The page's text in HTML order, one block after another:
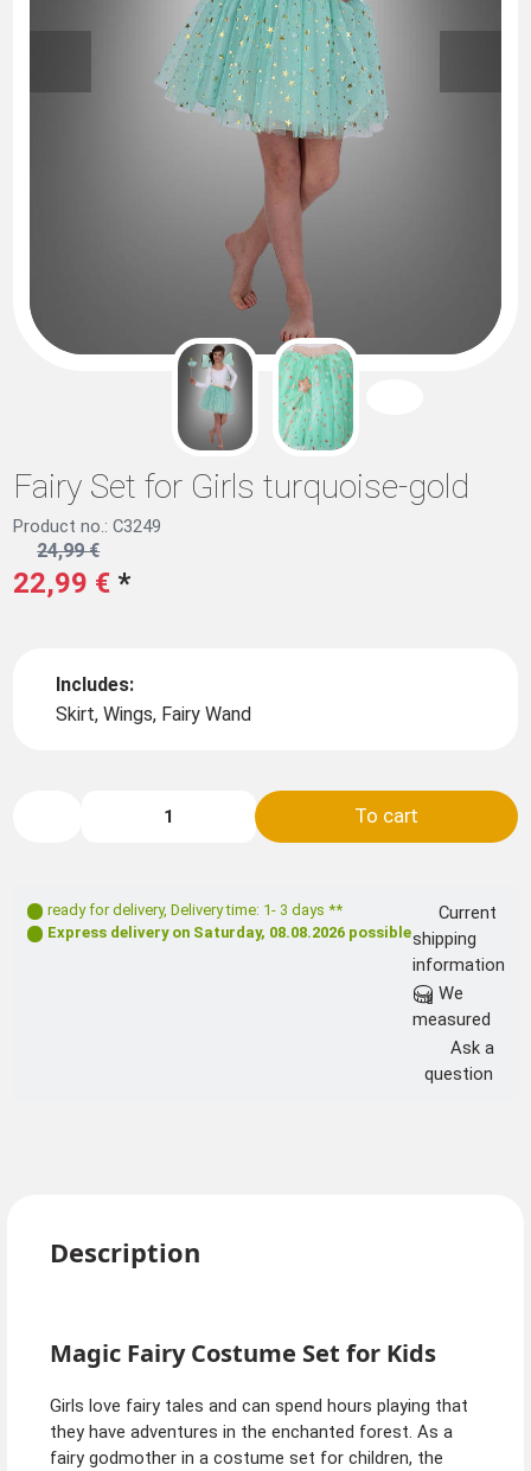
Fairy Set for Girls turquoise-gold
Product no.: C3249
22,99 € *
24,99 €
Includes:
Skirt, Wings, Fairy Wand
To cart
ready for delivery, Delivery time: 1- 3 days **
Express delivery on Saturday, 08.08.2026 possible
Current
shipping
information
measured
Ask a
question
Description
Magic Fairy Costume Set for Kids
Girls love fairy tales and can spend hours playing that
they have adventures in the enchanted forest. As a
fairy godmother in a costume set for children, the